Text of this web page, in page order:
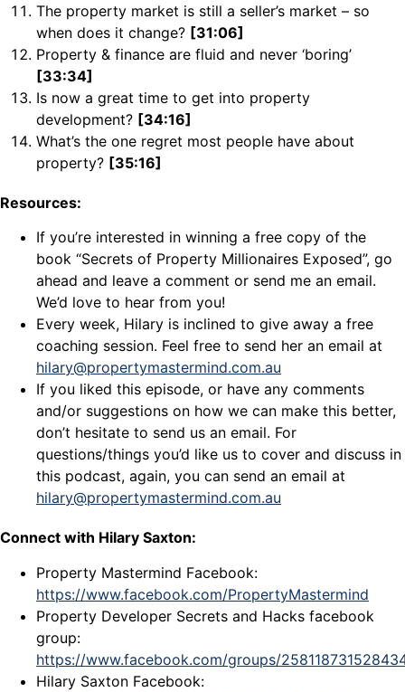
The property market is still a seller’s market – so
when does it change? [31:06]
Property & finance are fluid and never ‘boring’
[33:34]
Is now a great time to get into property
development? [34:16]
What’s the one regret most people have about
property? [35:16]
Resources:
If you’re interested in winning a free copy of the
book “Secrets of Property Millionaires Exposed”, go
ahead and leave a comment or send me an email.
We’d love to hear from you!
Every week, Hilary is inclined to give away a free
coaching session. Feel free to send her an email at
hilary@propertymastermind.com.au
If you liked this episode, or have any comments
and/or suggestions on how we can make this better,
don’t hesitate to send us an email. For
questions/things you’d like us to cover and discuss in
this podcast, again, you can send an email at
hilary@propertymastermind.com.au
Connect with Hilary Saxton:
Property Mastermind Facebook:
https://www.facebook.com/PropertyMastermind
Property Developer Secrets and Hacks facebook
group:
https://www.facebook.com/groups/
Hilary Saxton Facebook: